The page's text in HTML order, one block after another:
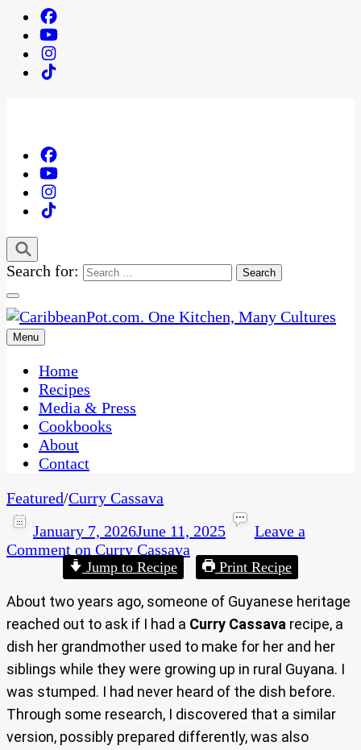
Search for:
CaribbeanPot.com
One Kitchen, Many Cultures
Menu
Home
Recipes
Media & Press
Cookbooks
About
Contact
Featured/Curry Cassava
January 7, 2026June 11, 2025
Leave a
Comment on Curry Cassava
Jump to Recipe Print Recipe
About two years ago, someone of Guyanese heritage
reached out to ask if I had a Curry Cassava recipe, a
dish her grandmother used to make for her and her
siblings while they were growing up in rural Guyana. I
was stumped. I had never heard of the dish before.
Through some research, I discovered that a similar
version, possibly prepared differently, was also